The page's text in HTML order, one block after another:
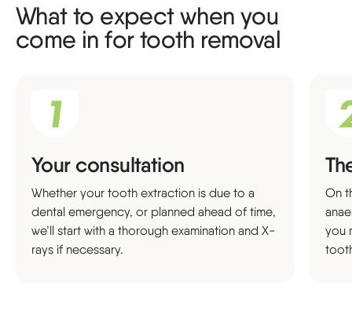
What to expect when you
come in for tooth removal
Your consultation
Whether your tooth extraction is due to a
dental emergency, or planned ahead of time,
we’ll start with a thorough examination and X-
rays if necessary.
On
you